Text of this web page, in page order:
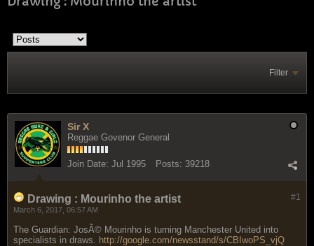
Filter
Sir X
Reggae Govenor General
Join Date: Jul 1995 Posts: 39218
#1
Drawing : Mourinho the artist
March 6, 2017, 06:57 AM
The Guardian: JosÃ© Mourinho is turning Manchester United into
specialists in draws. http://google.com/newsstand/s/CBIwoPS_vjQ